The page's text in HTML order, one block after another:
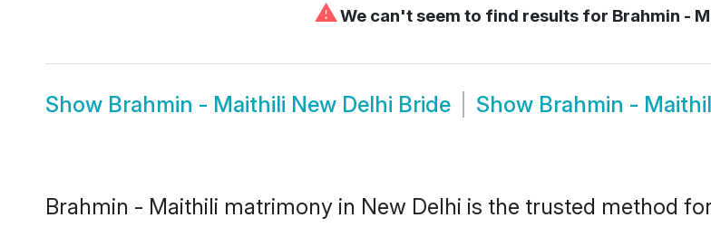
⚠We can't seem to find results for Brahmin -
Show Brahmin - Maithili New Delhi Bride Show Brahmin -
Brahmin - Maithili matrimony in New Delhi is the trusted method